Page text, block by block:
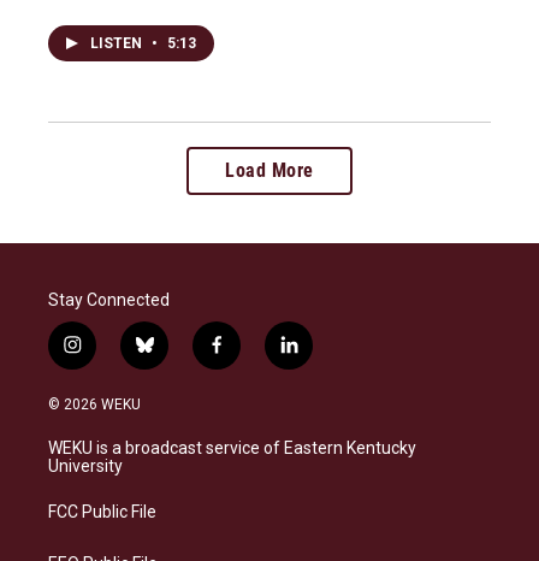
LISTEN • 5:13
Load More
Stay Connected
i
n
s
a
g
a
b
l
s
k
f
a
b
o
l
i
e
d
© 2026 WEKU
WEKU is a broadcast service of Eastern Kentucky
University
FCC Public File